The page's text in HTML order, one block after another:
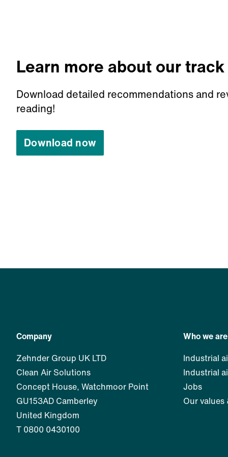
Learn more about our
Download detailed recommendations and
reading!
Download now
Company
Zehnder Group UK LTD
Clean Air Solutions
Concept House, Watchmoor Point
GU153AD Camberley
United Kingdom
T 0800 0430100
Who we are
Industrial
Industrial
Jobs
Our